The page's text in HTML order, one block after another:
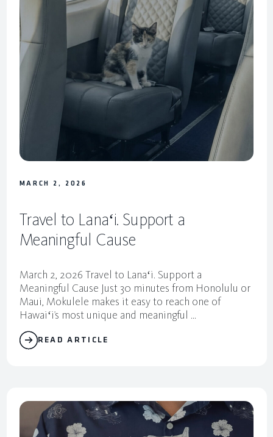
MARCH 2, 2026
Travel to Lanaʻi. Support a
Meaningful Cause
March 2, 2026 Travel to Lanaʻi. Support a
Meaningful Cause Just 30 minutes from Honolulu or
Maui, Mokulele makes it easy to reach one of
Hawaiʻi’s most unique and meaningful ...
READ ARTICLE